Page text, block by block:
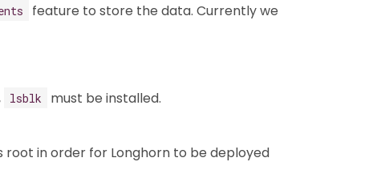
feature to store the data. Currently we
lsblk
must be installed.
root in order for Longhorn to be deployed